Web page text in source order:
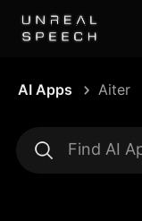
AI Apps Aiter